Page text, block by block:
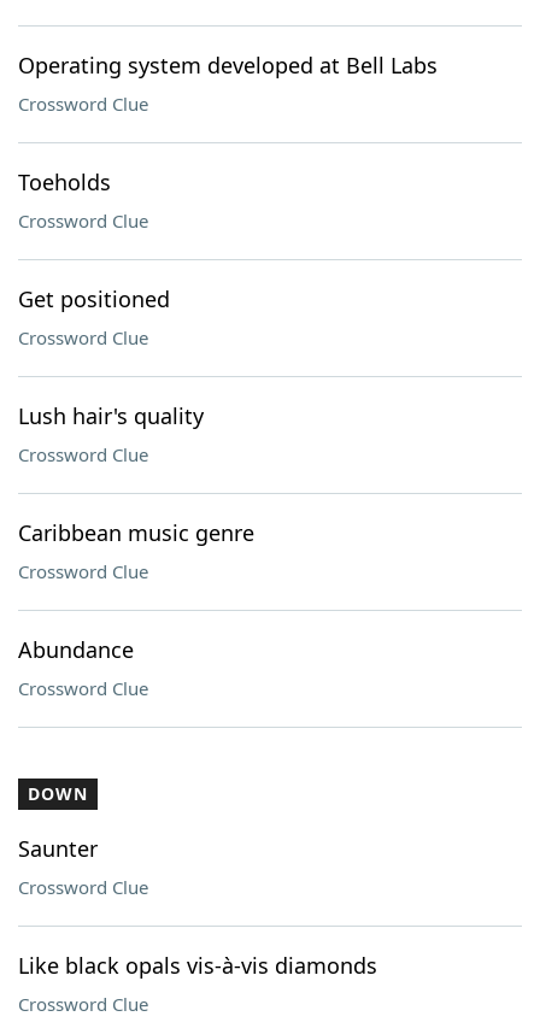
Operating system developed at Bell Labs
Crossword Clue
Toeholds
Crossword Clue
Get positioned
Crossword Clue
Lush hair's quality
Crossword Clue
Caribbean music genre
Crossword Clue
Abundance
Crossword Clue
DOWN
Saunter
Crossword Clue
Like black opals vis-à-vis diamonds
Crossword Clue